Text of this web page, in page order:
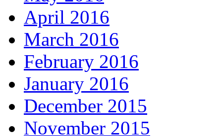
April 2016
March 2016
February 2016
January 2016
December 2015
November 2015